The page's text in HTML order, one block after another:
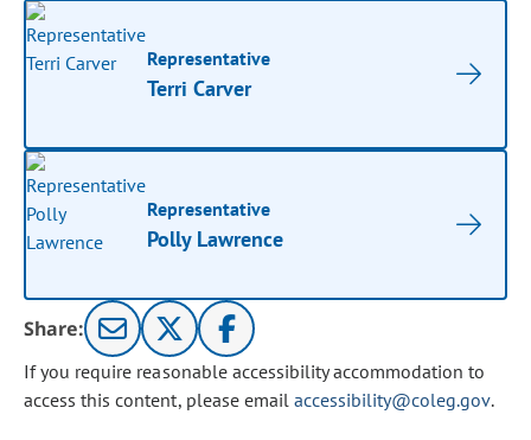
Representative
Terri Carver
Representative
Polly Lawrence
Share:
If you require reasonable accessibility accommodation to
access this content, please email accessibility@coleg.gov.